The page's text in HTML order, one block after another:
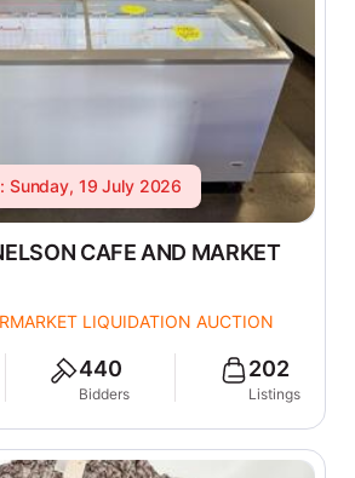
Sunday, 19 July 2026
CAFE AND MARKET
LIQUIDATION AUCTION
440
Bidders
202
Listings